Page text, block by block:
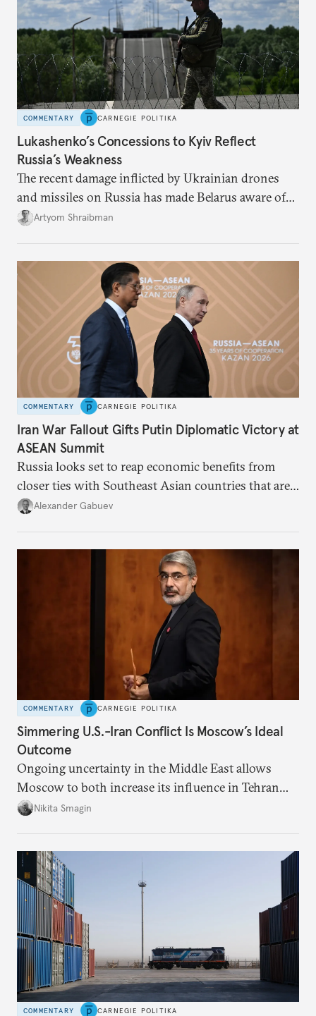
COMMENTARY CARNEGIE POLITIKA
Lukashenko’s Concessions to Kyiv Reflect
Russia’s Weakness
The recent damage inflicted by Ukrainian drones
and missiles on Russia has made Belarus aware of
its own vulnerabilities—and surprisingly amenable
Artyom Shraibman
COMMENTARY CARNEGIE POLITIKA
Iran War Fallout Gifts Putin Diplomatic Victory at
ASEAN Summit
Russia looks set to reap economic benefits from
closer ties with Southeast Asian countries that are
keen to find reliable energy suppliers and diversify
Alexander Gabuev
COMMENTARY CARNEGIE POLITIKA
Simmering U.S.-Iran Conflict Is Moscow’s Ideal
Outcome
Ongoing uncertainty in the Middle East allows
Moscow to both increase its influence in Tehran
and continue to enjoy the financial windfall of
Nikita Smagin
COMMENTARY CARNEGIE POLITIKA